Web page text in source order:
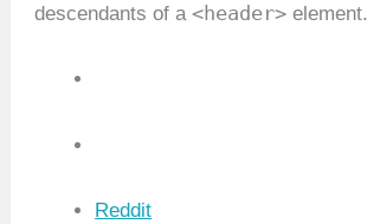
descendants of a<header> element.
Reddit